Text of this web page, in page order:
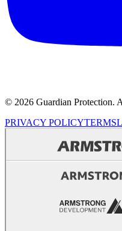
© 2026 Guardian Protection.
PRIVACY POLICYTERMS